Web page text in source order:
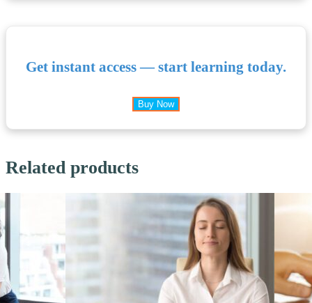
Get instant access — start learning today.
Buy Now
Related products